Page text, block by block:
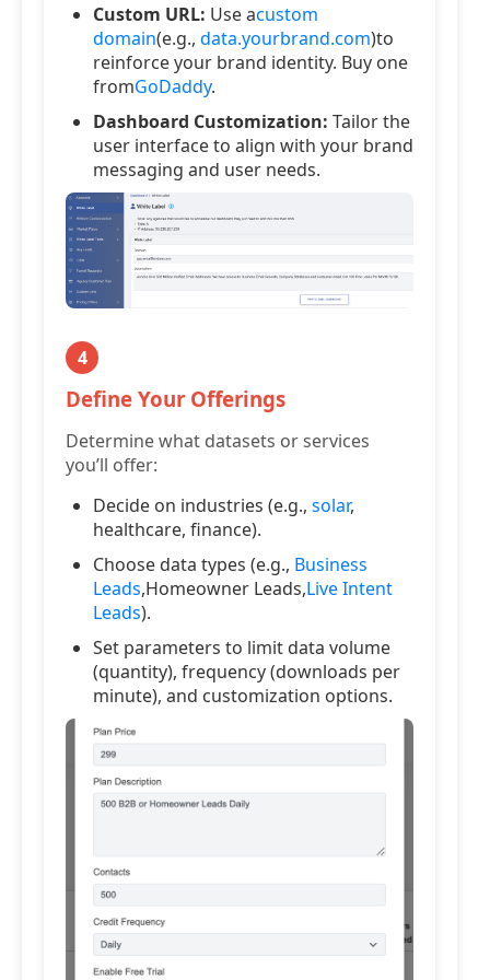
Custom URL: Use acustom
domain(e.g., data.yourbrand.com)to
reinforce your brand identity. Buy one
fromGoDaddy.
Dashboard Customization: Tailor the
user interface to align with your brand
messaging and user needs.
4
Define Your Offerings
Determine what datasets or services
you’ll offer:
Decide on industries (e.g., solar,
healthcare, finance).
Choose data types (e.g., Business
Leads,Homeowner Leads,Live Intent
Leads).
Set parameters to limit data volume
(quantity), frequency (downloads per
minute), and customization options.